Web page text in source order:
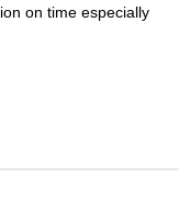
on time especially